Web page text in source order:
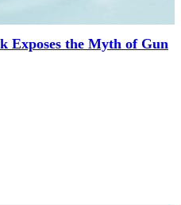
Exposes the Myth of Gun